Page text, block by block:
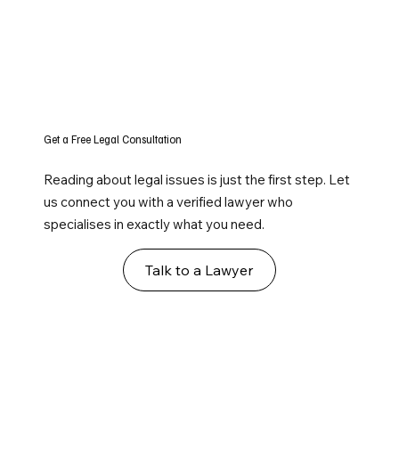
Get a Free Legal Consultation
Reading about legal issues is just the first step. Let
us connect you with a verified lawyer who
specialises in exactly what you need.
Talk to a Lawyer